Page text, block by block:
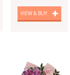
VIEW & BUY